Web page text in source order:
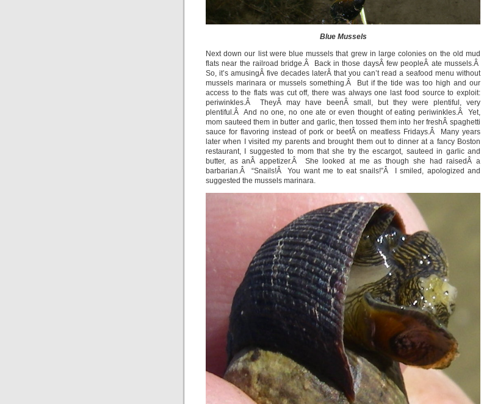
Blue Mussels
Next down our list were blue mussels that grew in large colonies on the old mud
flats near the railroad bridge.Â Back in those daysÂ few peopleÂ ate mussels.Â
So, it’s amusingÂ five decades laterÂ that you can’t read a seafood menu without
mussels marinara or mussels something.Â But if the tide was too high and our
access to the flats was cut off, there was always one last food source to exploit:
periwinkles.Â TheyÂ may have beenÂ small, but they were plentiful, very
plentiful.Â And no one, no one ate or even thought of eating periwinkles.Â Yet,
mom sauteed them in butter and garlic, then tossed them into her freshÂ spaghetti
sauce for flavoring instead of pork or beefÂ on meatless Fridays.Â Many years
later when I visited my parents and brought them out to dinner at a fancy Boston
restaurant, I suggested to mom that she try the escargot, sauteed in garlic and
butter, as anÂ appetizer.Â She looked at me as though she had raisedÂ a
barbarian.Â “Snails!Â You want me to eat snails!”Â I smiled, apologized and
suggested the mussels marinara.